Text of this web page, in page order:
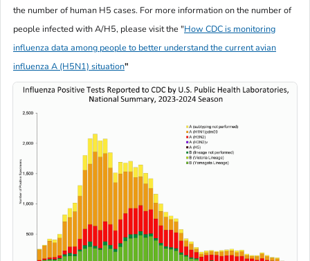
the number of human H5 cases. For more information on the number of
people infected with A/H5, please visit the "How CDC is monitoring
influenza data among people to better understand the current avian
influenza A (H5N1) situation"